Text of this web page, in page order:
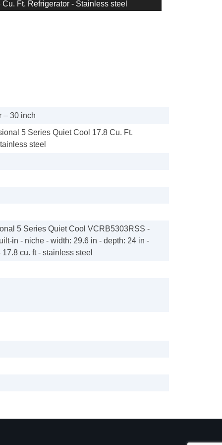
Ft. Refrigerator - Stainless steel
– 30 inch
5 Series Quiet Cool 17.8 Cu. Ft.
steel
5 Series Quiet Cool VCRB5303RSS -
in - niche - width: 29.6 in - depth: 24 in -
cu. ft - stainless steel